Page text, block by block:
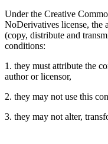
Under the Creative
NoDerivatives license, the
(copy, distribute and
conditions:
1. they must attribute the
author or licensor,
2. they may not use this
3. they may not alter,